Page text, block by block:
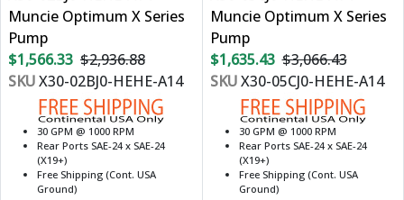
Muncie Optimum X Series
Pump
$1,566.33 $2,936.88
SKUX30-02BJ0-HEHE-A14
30 GPM @ 1000 RPM
Rear Ports SAE-24 x SAE-24
(X19+)
Free Shipping (Cont. USA
Ground)
Muncie Optimum X Series
Pump
$1,635.43 $3,066.43
SKUX30-05CJ0-HEHE-A14
30 GPM @ 1000 RPM
Rear Ports SAE-24 x SAE-24
(X19+)
Free Shipping (Cont. USA
Ground)